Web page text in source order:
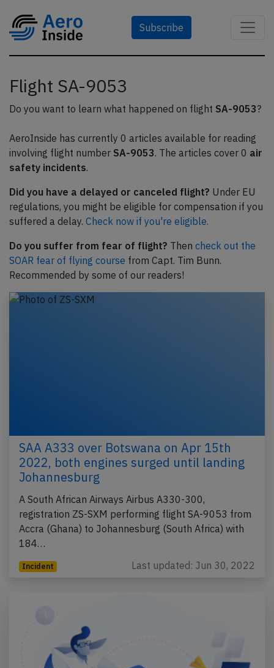
Subscribe
Flight SA-9053
Do you want to learn what happened on flight SA-9053?
AeroInside has currently 0 articles available for reading
involving flight number SA-9053. The articles cover 0 air
safety incidents.
Did you have a delayed or canceled flight? Under EU
regulations, you might be eligible for compensation if you
suffered a delay. Check now if you're eligible.
Do you suffer from fear of flight? Then check out the
SOAR fear of flying course from Capt. Tim Bunn.
Recommended by some of our readers!
SAA A333 over Botswana on Apr 15th
2022, both engines surged until landing
Johannesburg
A South African Airways Airbus A330-300,
registration ZS-SXM performing flight SA-9053 from
Accra (Ghana) to Johannesburg (South Africa) with
184…
Incident Last updated: Jun 30, 2022